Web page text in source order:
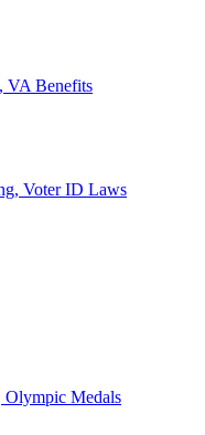
VA Benefits
Voter ID Laws
Olympic Medals